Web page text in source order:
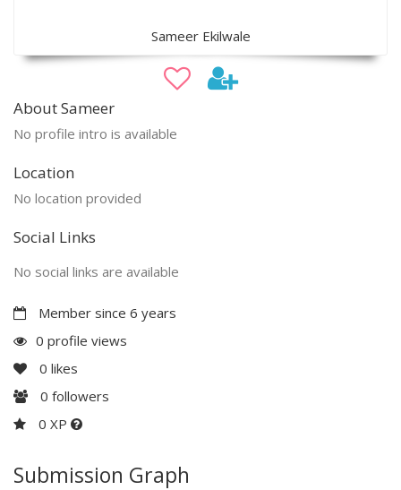
Sameer Ekilwale
About Sameer
No profile intro is available
Location
No location provided
Social Links
No social links are available
Member since 6 years
0 profile views
0 likes
0 followers
0 XP
Submission Graph